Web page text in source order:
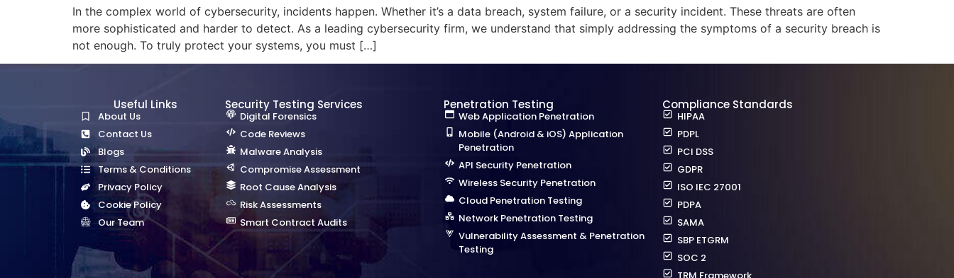
In the complex world of cybersecurity, incidents happen. Whether it’s a data breach, system failure, or a security incident. These threats are often
more sophisticated and harder to detect. As a leading cybersecurity firm, we understand that simply addressing the symptoms of a security breach is
not enough. To truly protect your systems, you must […]
Useful Links
About Us
Contact Us
Blogs
Terms & Conditions
Privacy Policy
Cookie Policy
Our Team
Security Testing Services
Digital Forensics
Code Reviews
Malware Analysis
Compromise Assessment
Root Cause Analysis
Risk Assessments
Smart Contract Audits
Penetration Testing
Web Application Penetration
Mobile (Android & iOS) Application
Penetration
API Security Penetration
Wireless Security Penetration
Cloud Penetration Testing
Network Penetration Testing
Vulnerability Assessment & Penetration
Testing
Compliance Standards
HIPAA
PDPL
PCI DSS
GDPR
ISO IEC 27001
PDPA
SAMA
SBP ETGRM
SOC 2